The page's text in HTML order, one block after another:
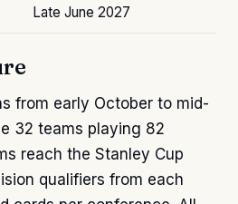
Late June 2027
from early October to mid-
32 teams playing 82
reach the Stanley Cup
qualifiers from each